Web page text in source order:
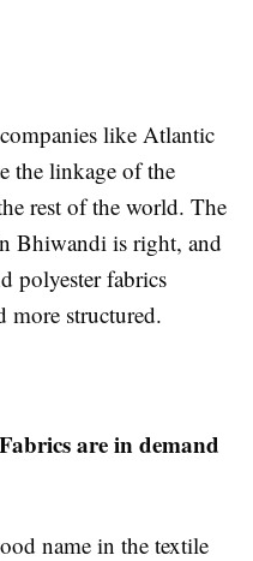
like Atlantic
the linkage of the
rest of the world. The
Bhiwandi is right, and
polyester fabrics
more structured.
are in demand
name in the textile